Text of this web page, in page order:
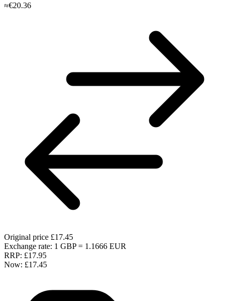
≈€20.36
Original price £17.45
Exchange rate: 1 GBP = 1.1666 EUR
RRP: £17.95
Now: £17.45